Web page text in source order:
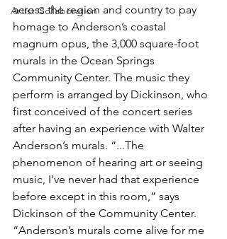
Artist Collaboration
across the region and country to pay
homage to Anderson’s coastal
magnum opus, the 3,000 square-foot
murals in the Ocean Springs
Community Center. The music they
perform is arranged by Dickinson, who
first conceived of the concert series
after having an experience with Walter
Anderson’s murals. “...The
phenomenon of hearing art or seeing
music, I’ve never had that experience
before except in this room,” says
Dickinson of the Community Center.
“Anderson’s murals come alive for me